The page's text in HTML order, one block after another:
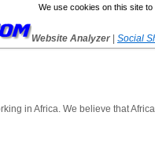
We use cookies on this site
Website Analyzer Social
in Africa. We believe that